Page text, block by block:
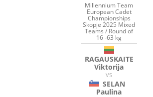
Millennium Team
European Cadet
Championships
Skopje 2025 Mixed
Teams / Round of
16 -63 kg
RAGAUSKAITE
Viktorija
VS
SELAN
Paulina